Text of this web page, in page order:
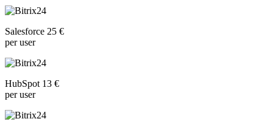
Salesforce 25 €
per user
HubSpot 13 €
per user